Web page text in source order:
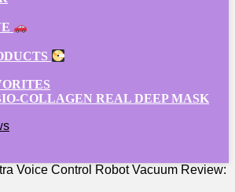
COLLAGEN REAL DEEP MASK
Voice Control Robot Vacuum Review: